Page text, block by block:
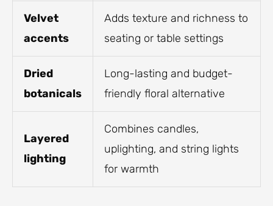
Velvet
accents
Adds texture and richness to
seating or table settings
Dried
botanicals
Long-lasting and budget-
friendly floral alternative
Layered
lighting
Combines candles,
uplighting, and string lights
for warmth